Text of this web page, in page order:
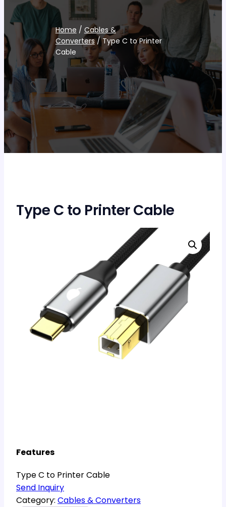
Home / Cables &
Converters/ Type C to Printer
Cable
Type C to Printer Cable
Features
Type C to Printer Cable
Send Inquiry
Category: Cables & Converters